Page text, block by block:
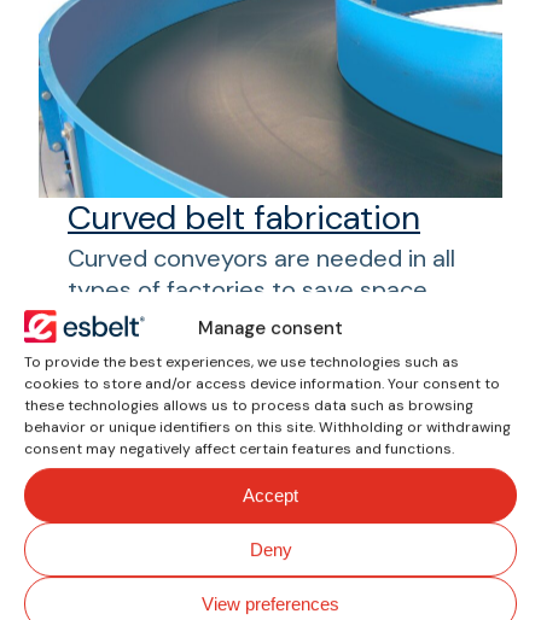
Manage consent
To provide the best experiences, we use technologies such as
cookies to store and/or access device information. Your consent to
these technologies allows us to process data such as browsing
behavior or unique identifiers on this site. Withholding or withdrawing
consent may negatively affect certain features and functions.
Accept
Deny
View preferences
Curved belt fabrication
Curved conveyors are needed in all
types of factories to save space
and allow for the rapid transport of
goods. At esbelt®, we have
researched and developed belts
and profiles for use in these curved
conveyors. The possibility of
obtaining a one-piece curved belt
and making a single splice improves
its dimensional stability, ensuring
good transfer without varying the
orientation of the product.